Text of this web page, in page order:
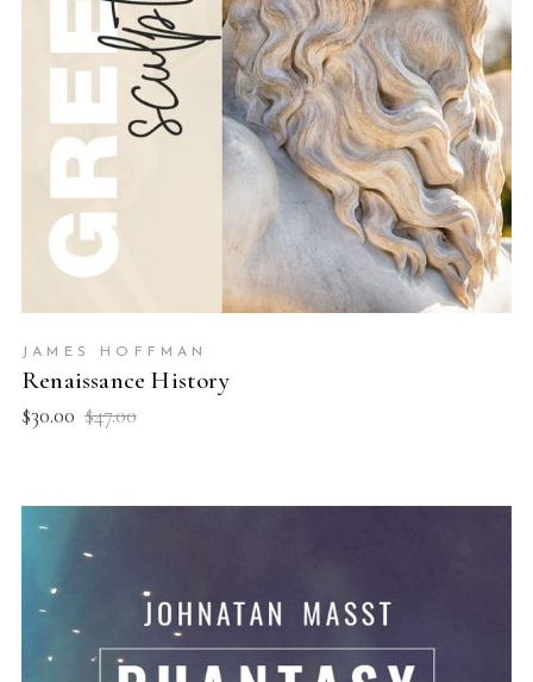
JAMES HOFFMAN
Renaissance History
$47.00
$30.00